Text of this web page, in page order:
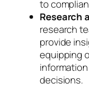
to
Research
research
provide
equipping
decisions.